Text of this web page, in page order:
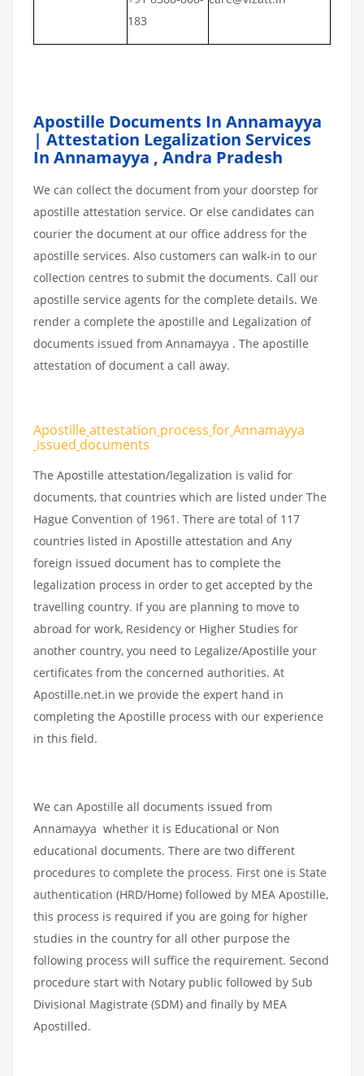
183
Apostille Documents In Annamayya
| Attestation Legalization Services
In Annamayya , Andra Pradesh
We can collect the document from your doorstep for
apostille attestation service. Or else candidates can
courier the document at our office address for the
apostille services. Also customers can walk-in to our
collection centres to submit the documents. Call our
apostille service agents for the complete details. We
render a complete the apostille and Legalization of
documents issued from Annamayya . The apostille
attestation of document a call away.
Apostilleattestation process forAnnamayya
issued documents
The Apostille attestation/legalization is valid for
documents, that countries which are listed under The
Hague Convention of 1961. There are total of 117
countries listed in Apostille attestation and Any
foreign issued document has to complete the
legalization process in order to get accepted by the
travelling country. If you are planning to move to
abroad for work, Residency or Higher Studies for
another country, you need to Legalize/Apostille your
certificates from the concerned authorities. At
Apostille.net.in we provide the expert hand in
completing the Apostille process with our experience
in this field.
We can Apostille all documents issued from
Annamayya whether it is Educational or Non
educational documents. There are two different
procedures to complete the process. First one is State
authentication (HRD/Home) followed by MEA Apostille,
this process is required if you are going for higher
studies in the country for all other purpose the
following process will suffice the requirement. Second
procedure start with Notary public followed by Sub
Divisional Magistrate (SDM) and finally by MEA
Apostilled.